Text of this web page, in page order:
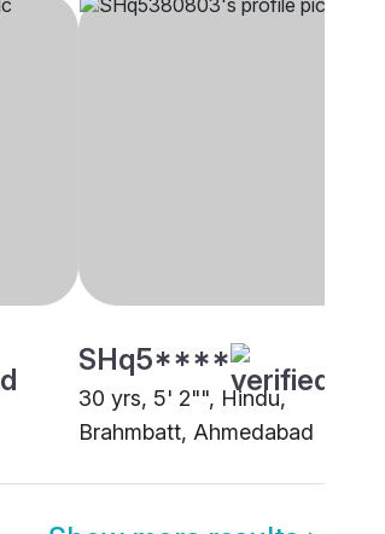
SHq5****
30 yrs, 5' 2"", Hindu,
Brahmbatt, Ahmedabad